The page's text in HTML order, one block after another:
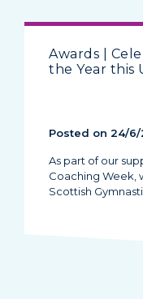
Awards |
the Year this
Posted on 24/6/
As part of our
Coaching Week,
Scottish